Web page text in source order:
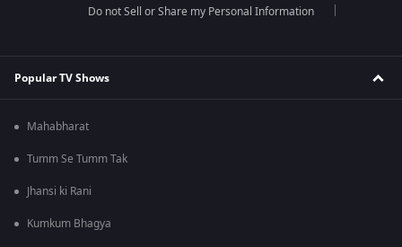
Do not Sell or Share my Personal Information
Popular TV Shows
Mahabharat
Tumm Se Tumm Tak
Jhansi ki Rani
Kumkum Bhagya